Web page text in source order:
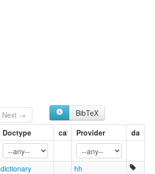
Next →
BibTeX
Doctype ca Provider da
dictionary hh